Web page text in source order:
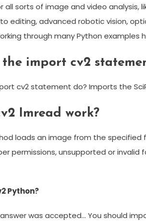
all sorts of image and video
editing, advanced robotic vision,
through many Python examples
import cv2
cv2 statement do? Imports the
Imread work?
loads an image from the
permissions, unsupported or
Python?
was accepted… You should